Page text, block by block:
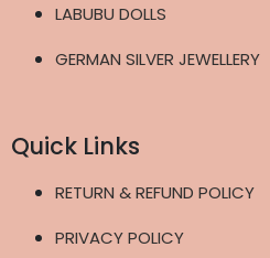
LABUBU DOLLS
GERMAN SILVER JEWELLERY
Quick Links
RETURN & REFUND POLICY
PRIVACY POLICY